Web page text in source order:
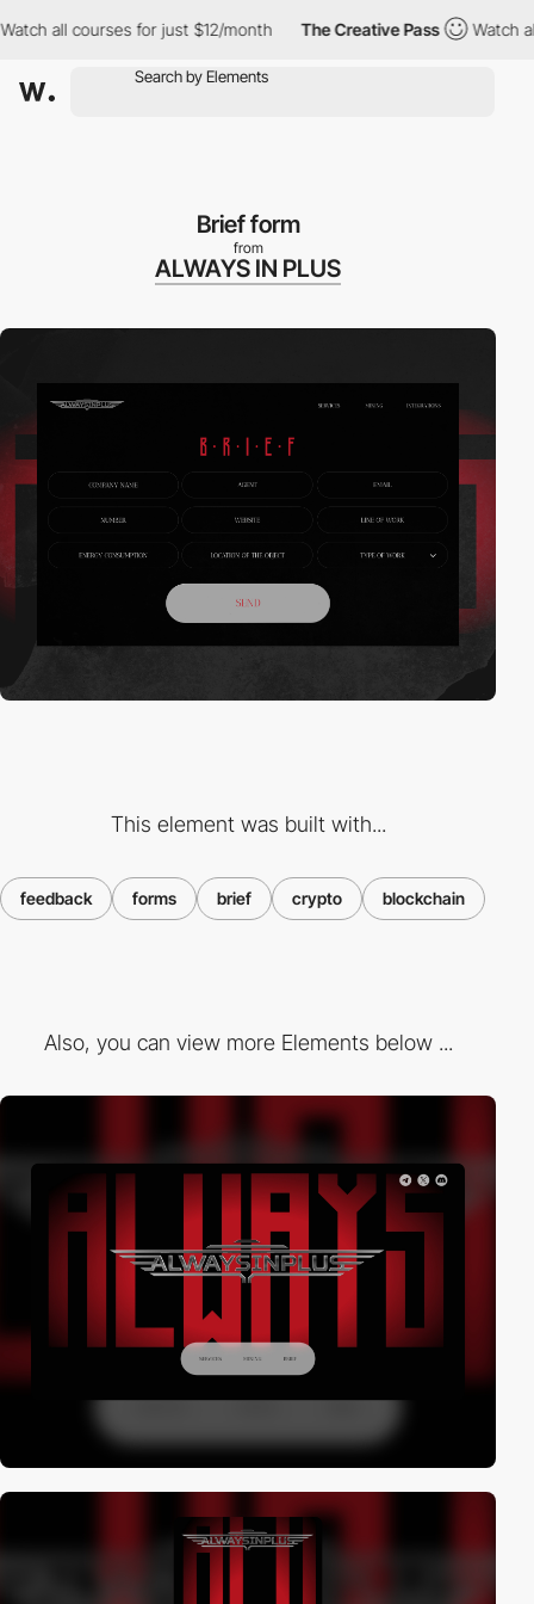
all courses for just $12/month The Creative Pass Watch all
Brief form
from
ALWAYS IN PLUS
This element was built with...
feedback forms brief crypto blockchain
Also, you can view more Elements below ...